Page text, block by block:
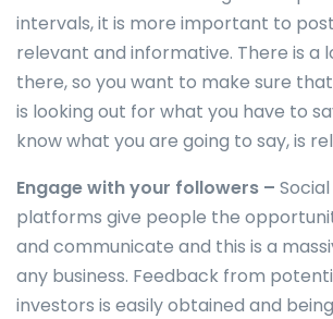
intervals, it is more important to
relevant and informative. There is a
there, so you want to make sure
is looking out for what you have to
know what you are going to say, is
Engage with your followers –
platforms give people the
and communicate and this is a
any business. Feedback from
investors is easily obtained and